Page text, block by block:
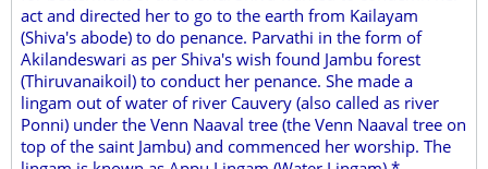
act and directed her to go to the earth from Kailayam
(Shiva's abode) to do penance. Parvathi in the form of
Akilandeswari as per Shiva's wish found Jambu forest
(Thiruvanaikoil) to conduct her penance. She made a
lingam out of water of river Cauvery (also called as river
Ponni) under the Venn Naaval tree (the Venn Naaval tree on
top of the saint Jambu) and commenced her worship. The